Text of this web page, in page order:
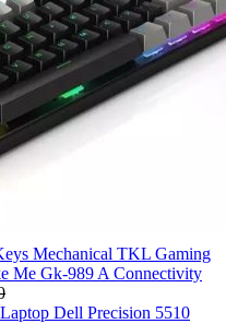
Mechanical TKL Gaming
Me Gk-989 A Connectivity